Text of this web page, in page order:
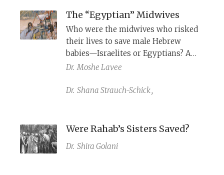
critical thinking about the Torah be
embraced within our educational
systems.
The “Egyptian” Midwives
Who were the midwives who risked
their lives to save male Hebrew
babies—Israelites or Egyptians? A
text discovered at the Cairo Genizah
conundrum.
Dr. Moshe Lavee
,
Dr. Shana Strauch-Schick
Were Rahab’s Sisters Saved?
Dr. Shira Golani